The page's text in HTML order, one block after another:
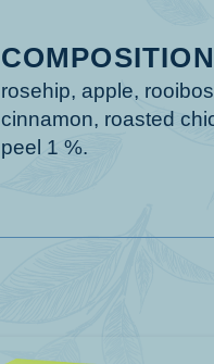
COMPOSITION
rosehip, apple,
cinnamon, roasted
peel 1 %.